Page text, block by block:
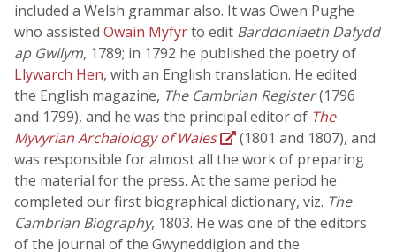
included a Welsh grammar also. It was Owen Pughe
who assisted Owain Myfyrto edit Barddoniaeth Dafydd
ap Gwilym, 1789; in 1792 he published the poetry of
Llywarch Hen, with an English translation. He edited
the English magazine, The Cambrian Register(1796
and 1799), and he was the principal editor of The
Myvyrian Archaiology of Wales
(1801 and 1807), and
was responsible for almost all the work of preparing
the material for the press. At the same period he
completed our first biographical dictionary, viz. The
Cambrian Biography, 1803. He was one of the editors
of the journal of the Gwyneddigion and the